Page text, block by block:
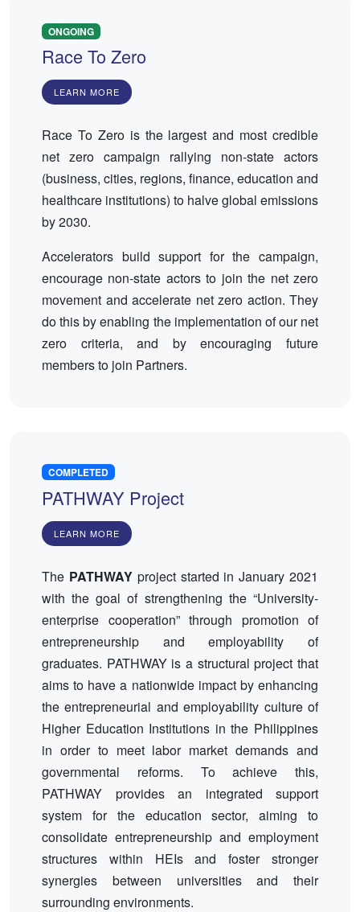
ONGOING
Race To Zero
LEARN MORE
Race To Zero is the largest and most credible
net zero campaign rallying non-state actors
(business, cities, regions, finance, education and
healthcare institutions) to halve global emissions
by 2030.
Accelerators build support for the campaign,
encourage non-state actors to join the net zero
movement and accelerate net zero action. They
do this by enabling the implementation of our net
zero criteria, and by encouraging future
members to join Partners.
COMPLETED
PATHWAY Project
LEARN MORE
The PATHWAYproject started in January 2021
with the goal of strengthening the “University-
enterprise cooperation” through promotion of
entrepreneurship and employability of
graduates. PATHWAY is a structural project that
aims to have a nationwide impact by enhancing
the entrepreneurial and employability culture of
Higher Education Institutions in the Philippines
in order to meet labor market demands and
governmental reforms. To achieve this,
PATHWAY provides an integrated support
system for the education sector, aiming to
consolidate entrepreneurship and employment
structures within HEIs and foster stronger
synergies between universities and their
surrounding environments.